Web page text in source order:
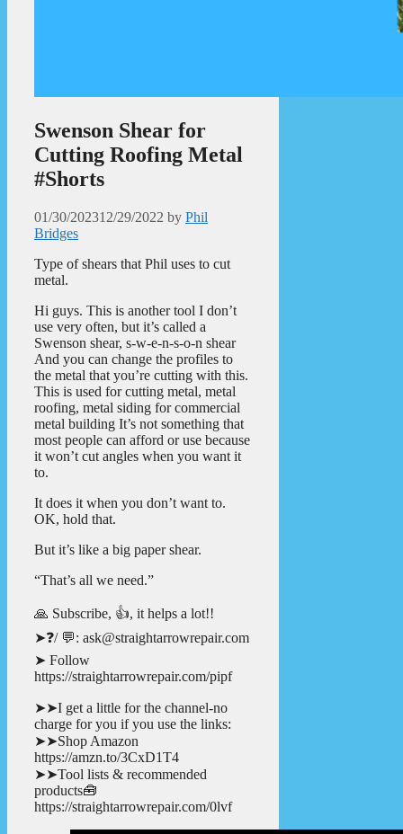
Swenson Shear for
Cutting Roofing Metal
#Shorts
01/30/202312/29/2022 by Phil
Bridges
Type of shears that Phil uses to cut
metal.
Hi guys. This is another tool I don’t
use very often, but it’s called a
Swenson shear, s-w-e-n-s-o-n shear
And you can change the profiles to
the metal that you’re cutting with this.
This is used for cutting metal, metal
roofing, metal siding for commercial
metal building It’s not something that
most people can afford or use because
it won’t cut angles when you want it
to.
It does it when you don’t want to.
OK, hold that.
But it’s like a big paper shear.
“That’s all we need.”
🙏 Subscribe, 👍, it helps a lot!!
➤❓/ 💬: ask@straightarrowrepair.com
➤ Follow
https://straightarrowrepair.com/pipf
➤➤I get a little for the channel-no
charge for you if you use the links:
➤➤Shop Amazon
https://amzn.to/3CxD1T4
➤➤Tool lists & recommended
products🧰
https://straightarrowrepair.com/0lvf